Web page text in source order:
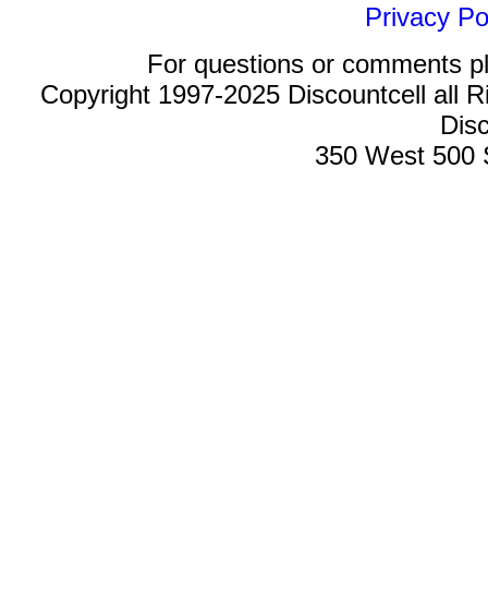
Privacy
For questions or comments
Copyright 1997-2025 Discountcell all
350 West 500